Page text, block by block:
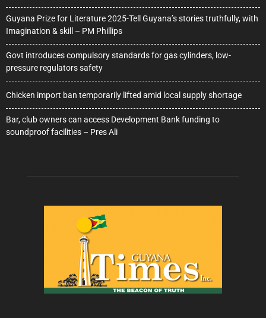
Guyana Prize for Literature 2025-Tell Guyana’s stories truthfully, with
Imagination & skill – PM Phillips
Govt introduces compulsory standards for gas cylinders, low-
pressure regulators safety
Chicken import ban temporarily lifted amid local supply shortage
Bar, club owners can access Development Bank funding to
soundproof facilities – Pres Ali